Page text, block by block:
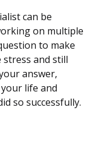
can be
on multiple
to make
and still
answer,
life and
so successfully.